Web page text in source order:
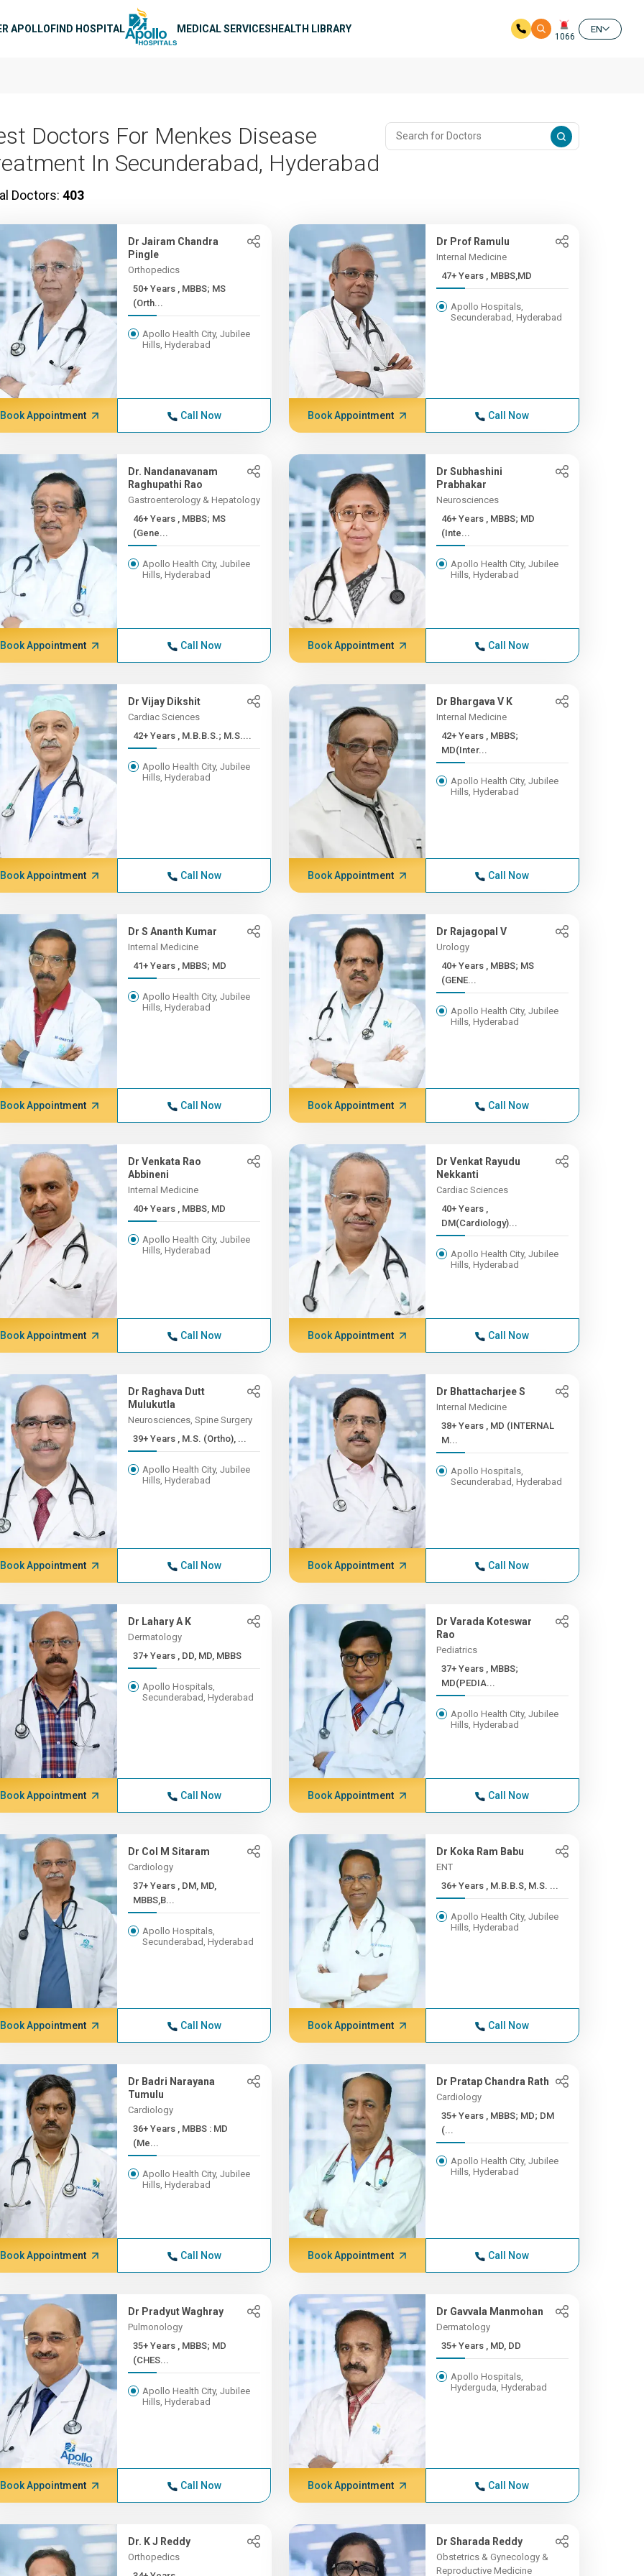
APOLLOFIND HOSPITAL MEDICAL SERVICESHEALTH LIBRARY
1066
EN
Doctors For Menkes Disease
In Secunderabad, Hyderabad
Doctors: 403
Dr Jairam Chandra
Pingle
Orthopedics
50+ Years , MBBS; MS
(Orth...
Apollo Health City, Jubilee
Hills, Hyderabad
Book Appointment Call Now
Dr Prof Ramulu
Internal Medicine
47+ Years , MBBS,MD
Apollo Hospitals,
Secunderabad, Hyderabad
Book Appointment Call Now
Dr. Nandanavanam
Raghupathi Rao
Gastroenterology & Hepatology
46+ Years , MBBS; MS
(Gene...
Apollo Health City, Jubilee
Hills, Hyderabad
Book Appointment Call Now
Dr Subhashini
Prabhakar
Neurosciences
46+ Years , MBBS; MD
(Inte...
Apollo Health City, Jubilee
Hills, Hyderabad
Book Appointment Call Now
Dr Vijay Dikshit
Cardiac Sciences
42+ Years , M.B.B.S.; M.S....
Apollo Health City, Jubilee
Hills, Hyderabad
Book Appointment Call Now
Dr Bhargava V K
Internal Medicine
42+ Years , MBBS;
MD(Inter...
Apollo Health City, Jubilee
Hills, Hyderabad
Book Appointment Call Now
Dr S Ananth Kumar
Internal Medicine
41+ Years , MBBS; MD
Apollo Health City, Jubilee
Hills, Hyderabad
Book Appointment Call Now
Dr Rajagopal V
Urology
40+ Years , MBBS; MS
(GENE...
Apollo Health City, Jubilee
Hills, Hyderabad
Book Appointment Call Now
Dr Venkata Rao
Abbineni
Internal Medicine
40+ Years , MBBS, MD
Apollo Health City, Jubilee
Hills, Hyderabad
Book Appointment Call Now
Dr Venkat Rayudu
Nekkanti
Cardiac Sciences
40+ Years ,
DM(Cardiology)...
Apollo Health City, Jubilee
Hills, Hyderabad
Book Appointment Call Now
Dr Raghava Dutt
Mulukutla
Neurosciences, Spine Surgery
39+ Years , M.S. (Ortho), ...
Apollo Health City, Jubilee
Hills, Hyderabad
Book Appointment Call Now
Dr Bhattacharjee S
Internal Medicine
38+ Years , MD (INTERNAL
M...
Apollo Hospitals,
Secunderabad, Hyderabad
Book Appointment Call Now
Dr Lahary A K
Dermatology
37+ Years , DD, MD, MBBS
Apollo Hospitals,
Secunderabad, Hyderabad
Book Appointment Call Now
Dr Varada Koteswar
Rao
Pediatrics
37+ Years , MBBS;
MD(PEDIA...
Apollo Health City, Jubilee
Hills, Hyderabad
Book Appointment Call Now
Dr Col M Sitaram
Cardiology
37+ Years , DM, MD,
MBBS,B...
Apollo Hospitals,
Secunderabad, Hyderabad
Book Appointment Call Now
Dr Koka Ram Babu
ENT
36+ Years , M.B.B.S, M.S. ...
Apollo Health City, Jubilee
Hills, Hyderabad
Book Appointment Call Now
Dr Badri Narayana
Tumulu
Cardiology
36+ Years , MBBS : MD
(Me...
Apollo Health City, Jubilee
Hills, Hyderabad
Book Appointment Call Now
Dr Pratap Chandra Rath
Cardiology
35+ Years , MBBS; MD; DM
(...
Apollo Health City, Jubilee
Hills, Hyderabad
Book Appointment Call Now
Dr Pradyut Waghray
Pulmonology
35+ Years , MBBS; MD
(CHES...
Apollo Health City, Jubilee
Hills, Hyderabad
Book Appointment Call Now
Dr Gavvala Manmohan
Dermatology
35+ Years , MD, DD
Apollo Hospitals,
Hyderguda, Hyderabad
Book Appointment Call Now
Dr. K J Reddy
Orthopedics
Dr Sharada Reddy
Obstetrics & Gynecology &
Reproductive Medicine